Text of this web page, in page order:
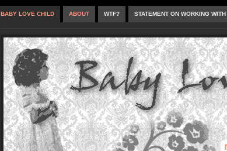
BABY LOVE CHILD ABOUT WTF? STATEMENT ON WORKING